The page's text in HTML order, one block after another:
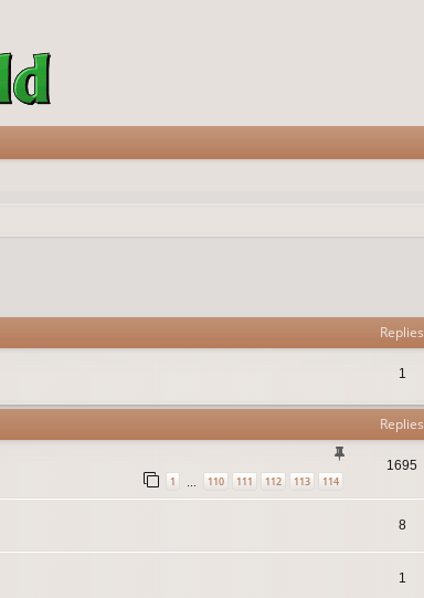
Replies
1
Replies
1 … 110 111 112 113 114
1695
8
1